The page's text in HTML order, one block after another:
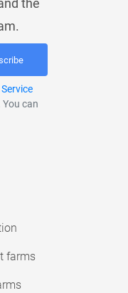
the
can
farms